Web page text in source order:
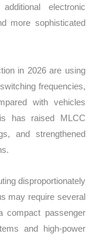
electronic
more sophisticated
in 2026 are using
frequencies,
with vehicles
has raised MLCC
and strengthened
disproportionately
may require several
compact passenger
and high-power